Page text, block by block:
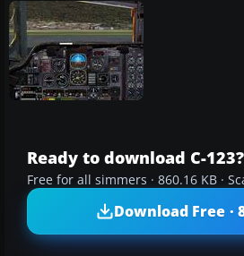
Ready to download C-123?
Free for all simmers · 860.16 KB ·
Download Free ·